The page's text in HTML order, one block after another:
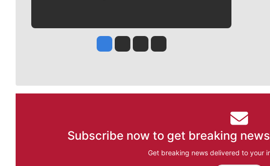
Jesse Tinsley
Jim Meehan
Molly QuinnRob Curley
Subscribe now to get breaking
Get breaking news delivered to your